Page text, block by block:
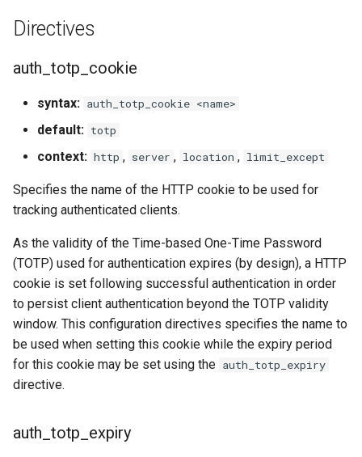
Directives
auth_totp_cookie
syntax: auth_totp_cookie <name>
default: totp
context: http , server , location , limit_except
Specifies the name of the HTTP cookie to be used for
tracking authenticated clients.
As the validity of the Time-based One-Time Password
(TOTP) used for authentication expires (by design), a HTTP
cookie is set following successful authentication in order
to persist client authentication beyond the TOTP validity
window. This configuration directives specifies the name to
be used when setting this cookie while the expiry period
for this cookie may be set using the auth_totp_expiry
directive.
auth_totp_expiry